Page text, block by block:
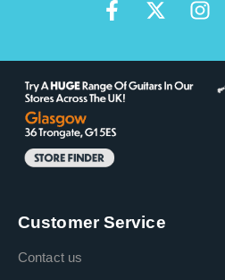
Customer Service
Contact us